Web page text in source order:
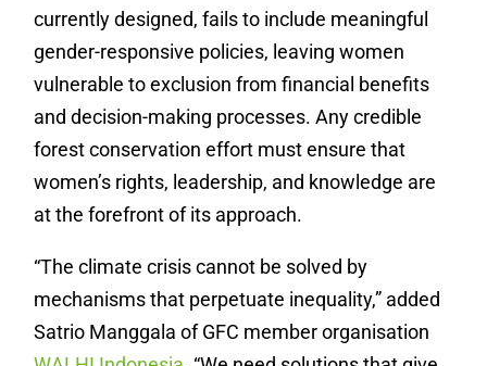
currently designed, fails to include meaningful
gender-responsive policies, leaving women
vulnerable to exclusion from financial benefits
and decision-making processes. Any credible
forest conservation effort must ensure that
women’s rights, leadership, and knowledge are
at the forefront of its approach.
“The climate crisis cannot be solved by
mechanisms that perpetuate inequality,” added
Satrio Manggala of GFC member organisation